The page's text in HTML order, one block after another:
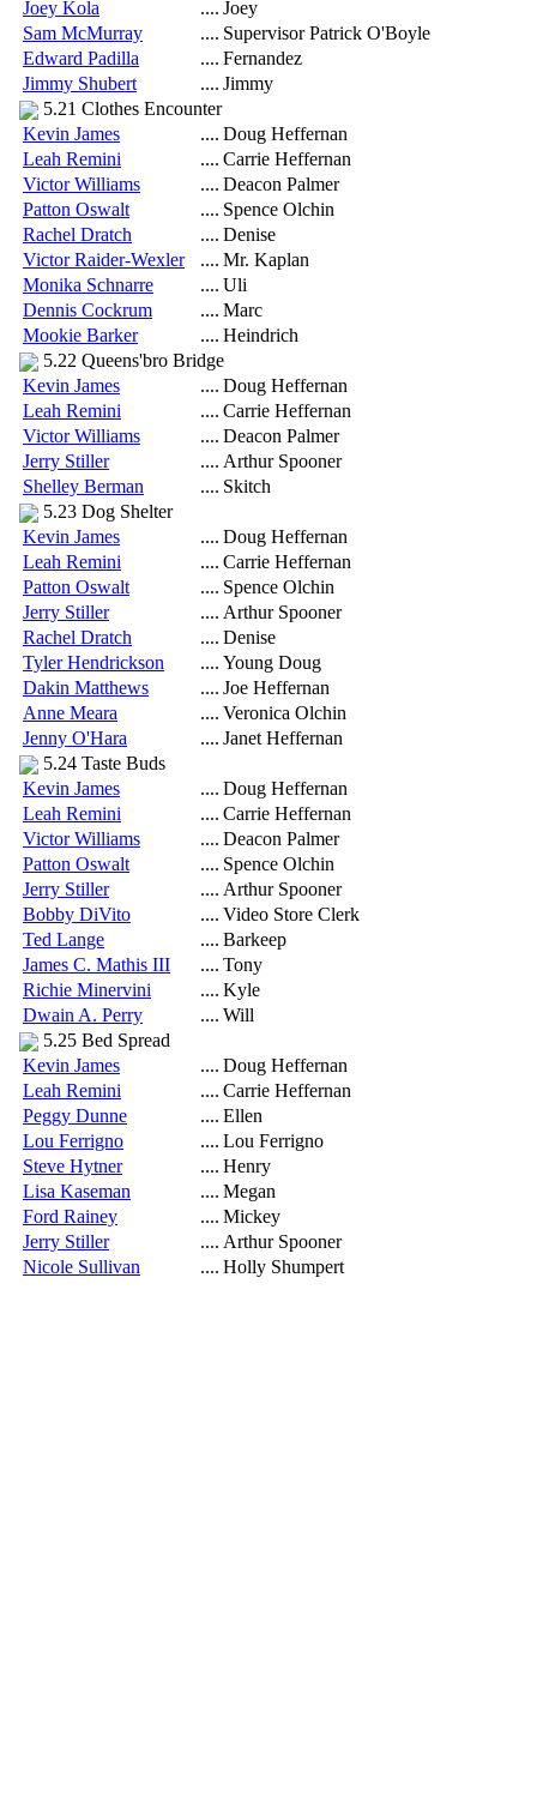
Joey Kola .... Joey
Sam McMurray
.... Supervisor Patrick O'Boyle
Edward Padilla
.... Fernandez
Jimmy Shubert
.... Jimmy
5.21 Clothes Encounter
Kevin James
.... Doug Heffernan
Leah Remini
.... Carrie Heffernan
Victor Williams
.... Deacon Palmer
Patton Oswalt
.... Spence Olchin
Rachel Dratch
.... Denise
Victor Raider-Wexler
.... Mr. Kaplan
Monika Schnarre
.... Uli
Dennis Cockrum
.... Marc
Mookie Barker
.... Heindrich
5.22 Queens'bro Bridge
Kevin James
.... Doug Heffernan
Leah Remini
.... Carrie Heffernan
Victor Williams
.... Deacon Palmer
Jerry Stiller
.... Arthur Spooner
Shelley Berman
.... Skitch
5.23 Dog Shelter
Kevin James
.... Doug Heffernan
Leah Remini
.... Carrie Heffernan
Patton Oswalt
.... Spence Olchin
Jerry Stiller
.... Arthur Spooner
Rachel Dratch
.... Denise
Tyler Hendrickson
.... Young Doug
Dakin Matthews
.... Joe Heffernan
Anne Meara
.... Veronica Olchin
Jenny O'Hara
.... Janet Heffernan
5.24 Taste Buds
Kevin James
.... Doug Heffernan
Leah Remini
.... Carrie Heffernan
Victor Williams
.... Deacon Palmer
Patton Oswalt
.... Spence Olchin
Jerry Stiller
.... Arthur Spooner
Bobby DiVito
.... Video Store Clerk
Ted Lange
.... Barkeep
James C. Mathis III
.... Tony
Richie Minervini
.... Kyle
Dwain A. Perry
.... Will
5.25 Bed Spread
Kevin James
.... Doug Heffernan
Leah Remini
.... Carrie Heffernan
Peggy Dunne
.... Ellen
Lou Ferrigno
.... Lou Ferrigno
Steve Hytner
.... Henry
Lisa Kaseman
.... Megan
Ford Rainey
.... Mickey
Jerry Stiller
.... Arthur Spooner
Nicole Sullivan
.... Holly Shumpert